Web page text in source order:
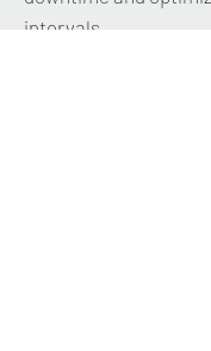
intervals.